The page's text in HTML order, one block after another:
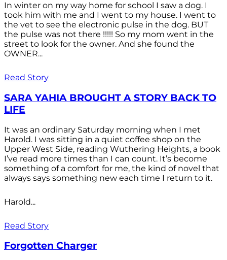
In winter on my way home for school I saw a dog. I
took him with me and I went to my house. I went to
the vet to see the electronic pulse in the dog. BUT
the pulse was not there !!!!! So my mom went in the
street to look for the owner. And she found the
OWNER...
Read Story
SARA YAHIA BROUGHT A STORY BACK TO
LIFE
It was an ordinary Saturday morning when I met
Harold. I was sitting in a quiet coffee shop on the
Upper West Side, reading Wuthering Heights, a book
I’ve read more times than I can count. It’s become
something of a comfort for me, the kind of novel that
always says something new each time I return to it.
Harold...
Read Story
Forgotten Charger